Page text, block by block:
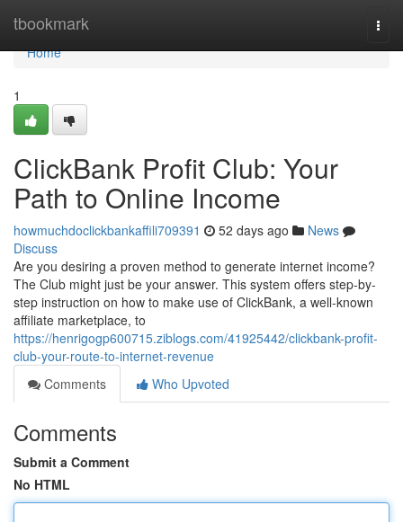
tbookmark
Home
Home
1
ClickBank Profit Club: Your
Path to Online Income
howmuchdoclickbankaffili709391 52 days ago
News
Discuss
Are you desiring a proven method to generate internet income?
The Club might just be your answer. This system offers step-by-
step instruction on how to make use of ClickBank, a well-known
affiliate marketplace, to
https://henrigogp600715.ziblogs.com/41925442/clickbank-profit-
club-your-route-to-internet-revenue
Comments
Who Upvoted
Comments
Submit a Comment
No HTML